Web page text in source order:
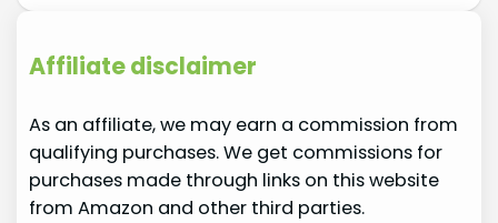
Affiliate disclaimer
As an affiliate, we may earn a commission from
qualifying purchases. We get commissions for
purchases made through links on this website
from Amazon and other third parties.